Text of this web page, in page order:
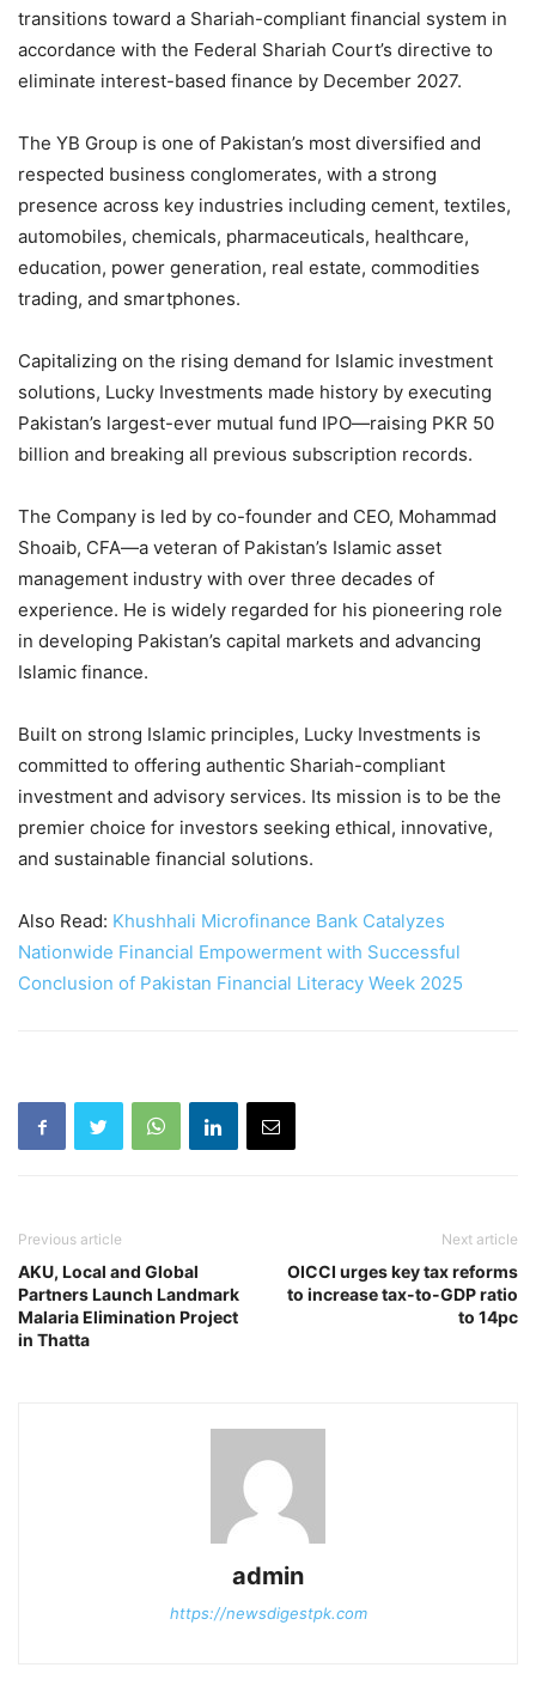
transitions toward a Shariah-compliant financial system in
accordance with the Federal Shariah Court’s directive to
eliminate interest-based finance by December 2027.
The YB Group is one of Pakistan’s most diversified and
respected business conglomerates, with a strong
presence across key industries including cement, textiles,
automobiles, chemicals, pharmaceuticals, healthcare,
education, power generation, real estate, commodities
trading, and smartphones.
Capitalizing on the rising demand for Islamic investment
solutions, Lucky Investments made history by executing
Pakistan’s largest-ever mutual fund IPO—raising PKR 50
billion and breaking all previous subscription records.
The Company is led by co-founder and CEO, Mohammad
Shoaib, CFA—a veteran of Pakistan’s Islamic asset
management industry with over three decades of
experience. He is widely regarded for his pioneering role
in developing Pakistan’s capital markets and advancing
Islamic finance.
Built on strong Islamic principles, Lucky Investments is
committed to offering authentic Shariah-compliant
investment and advisory services. Its mission is to be the
premier choice for investors seeking ethical, innovative,
and sustainable financial solutions.
Also Read: Khushhali Microfinance Bank Catalyzes
Nationwide Financial Empowerment with Successful
Conclusion of Pakistan Financial Literacy Week 2025
Previous article
AKU, Local and Global
Partners Launch Landmark
Malaria Elimination Project
in Thatta
Next article
OICCI urges key tax reforms
to increase tax-to-GDP ratio
to 14pc
admin
https://newsdigestpk.com